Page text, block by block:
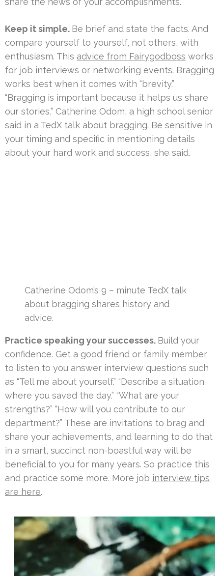
Keep it simple. Be brief and state the facts. And
compare yourself to yourself, not others, with
enthusiasm. This advice from Fairygodboss works
for job interviews or networking events. Bragging
works best when it comes with “brevity.”
“Bragging is important because it helps us share
our stories,” Catherine Odom, a high school senior
said in a TedX talk about bragging. Be sensitive in
your timing and specific in mentioning details
about your hard work and success, she said.
Catherine Odom’s 9 – minute TedX talk
about bragging shares history and
advice.
Practice speaking your successes. Build your
confidence. Get a good friend or family member
to listen to you answer interview questions such
as “Tell me about yourself.” “Describe a situation
where you saved the day.” “What are your
strengths?” “How will you contribute to our
department?” These are invitations to brag and
share your achievements, and learning to do that
in a smart, succinct non-boastful way will be
beneficial to you for many years. So practice this
and practice some more. More job interview tips
are here.